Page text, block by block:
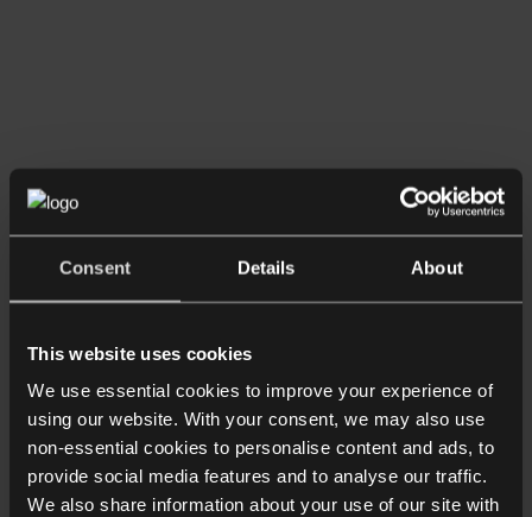
Consent Details About
This website uses cookies
We use essential cookies to improve your experience of
using our website. With your consent, we may also use
non-essential cookies to personalise content and ads, to
provide social media features and to analyse our traffic.
We also share information about your use of our site with